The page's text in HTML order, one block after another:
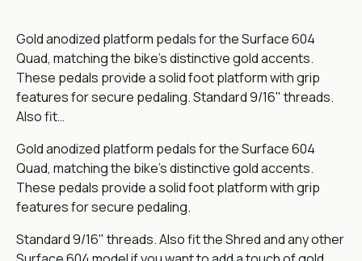
Gold anodized platform pedals for the Surface 604
Quad, matching the bike's distinctive gold accents.
These pedals provide a solid foot platform with grip
features for secure pedaling. Standard 9/16" threads.
Also fit…
Gold anodized platform pedals for the Surface 604
Quad, matching the bike's distinctive gold accents.
These pedals provide a solid foot platform with grip
features for secure pedaling.
Standard 9/16" threads. Also fit the Shred and any other